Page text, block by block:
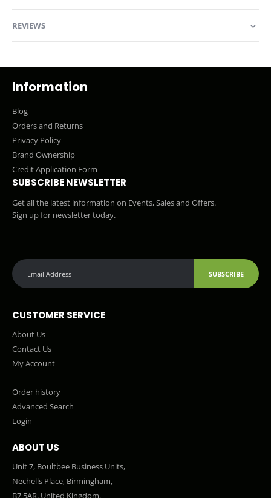
REVIEWS
Information
Blog
Orders and Returns
Privacy Policy
Brand Ownership
Credit Application Form
SUBSCRIBE NEWSLETTER
Get all the latest information on Events, Sales and Offers.
Sign up for newsletter today.
SUBSCRIBE
CUSTOMER SERVICE
About Us
Contact Us
My Account
Order history
Advanced Search
Login
ABOUT US
Unit 7, Boultbee Business Units,
Nechells Place, Birmingham,
B7 5AR, United Kingdom.